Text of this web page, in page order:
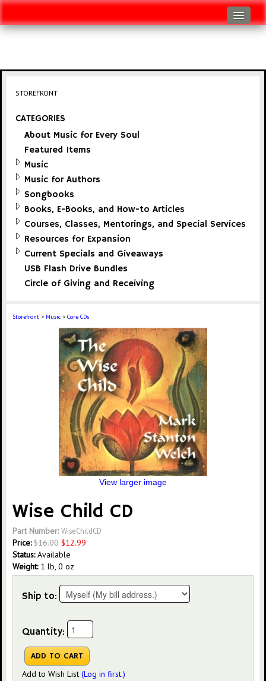
STOREFRONT
CATEGORIES
About Music for Every Soul
Featured Items
Music
Music for Authors
Songbooks
Books, E-Books, and How-to Articles
Courses, Classes, Mentorings, and Special Services
Resources for Expansion
Current Specials and Giveaways
USB Flash Drive Bundles
Circle of Giving and Receiving
Storefront > Music > Core CDs
View larger image
Wise Child CD
Part Number: WiseChildCD
Price:$16.00 $12.99
Status:Available
Weight:1 lb, 0 oz
Ship to:
Quantity:
Add to Wish List (Log in first.)